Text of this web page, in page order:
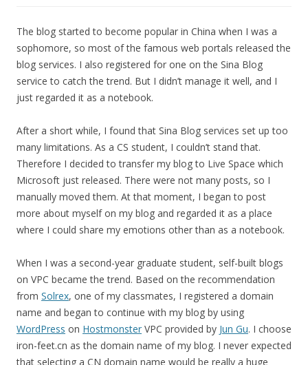
The blog started to become popular in China when I was a
sophomore, so most of the famous web portals released the
blog services. I also registered for one on the Sina Blog
service to catch the trend. But I didn’t manage it well, and I
just regarded it as a notebook.
After a short while, I found that Sina Blog services set up too
many limitations. As a CS student, I couldn’t stand that.
Therefore I decided to transfer my blog to Live Space which
Microsoft just released. There were not many posts, so I
manually moved them. At that moment, I began to post
more about myself on my blog and regarded it as a place
where I could share my emotions other than as a notebook.
When I was a second-year graduate student, self-built blogs
on VPC became the trend. Based on the recommendation
from Solrex, one of my classmates, I registered a domain
name and began to continue with my blog by using
WordPress on Hostmonster VPC provided by Jun Gu. I choose
iron-feet.cn as the domain name of my blog. I never expected
that selecting a CN domain name would be really a huge